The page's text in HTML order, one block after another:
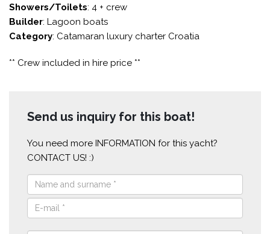
Showers/Toilets: 4 + crew
Builder: Lagoon boats
Category: Catamaran luxury charter Croatia
** Crew included in hire price **
Send us inquiry for this boat!
You need more INFORMATION for this yacht?
CONTACT US! :)